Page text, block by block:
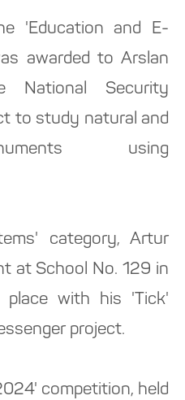
'Education and E-
awarded to Arslan
National Security
to study natural and
using
category, Artur
at School No. 129 in
with his 'Tick'
project.
competition, held